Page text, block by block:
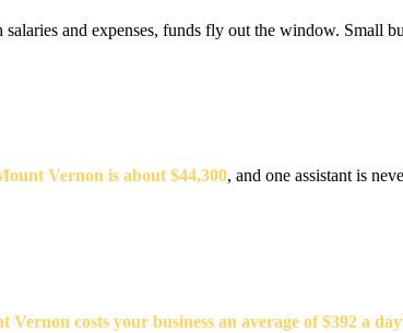
salaries and expenses, funds fly out the window. Small
Vernon is about $44,300, and one assistant is
Vernon costs your business an average of $392 a day